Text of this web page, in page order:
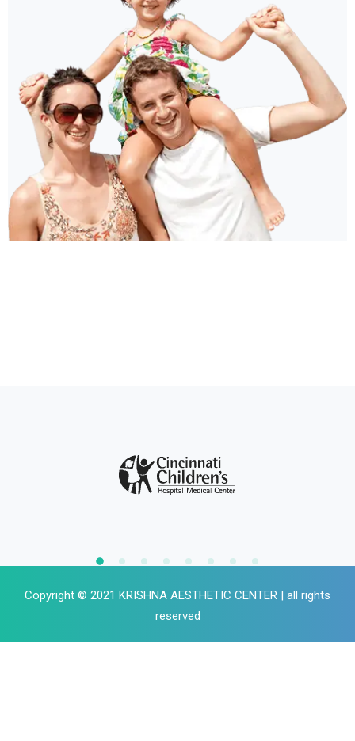
Copyright © 2021 KRISHNA AESTHETIC CENTER | all rights
reserved